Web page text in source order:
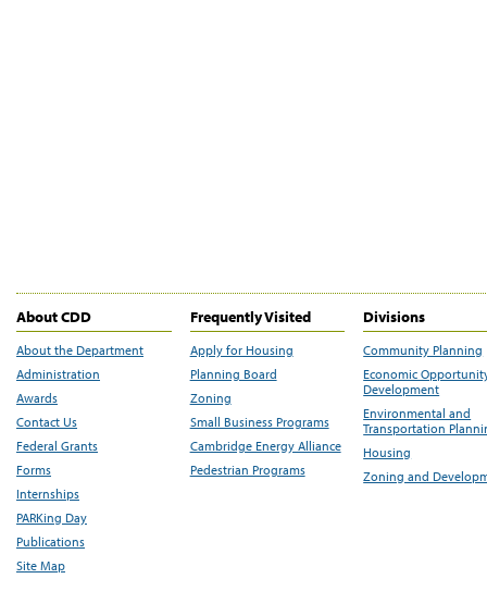
About CDD
About the Department
Administration
Awards
Contact Us
Federal Grants
Forms
Internships
PARKing Day
Publications
Site Map
Frequently Visited
Apply for Housing
Planning Board
Zoning
Small Business Programs
Cambridge Energy Alliance
Pedestrian Programs
Divisions
Community Planning
Economic
Development
Environmental and
Transportation
Housing
Zoning and